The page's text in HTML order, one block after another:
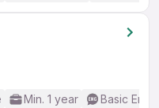
Min. 1 year Basic